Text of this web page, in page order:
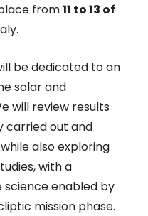
from11 to 13 of
be dedicated to an
solar and
will review results
carried out and
also exploring
with a
enabled by
mission phase.